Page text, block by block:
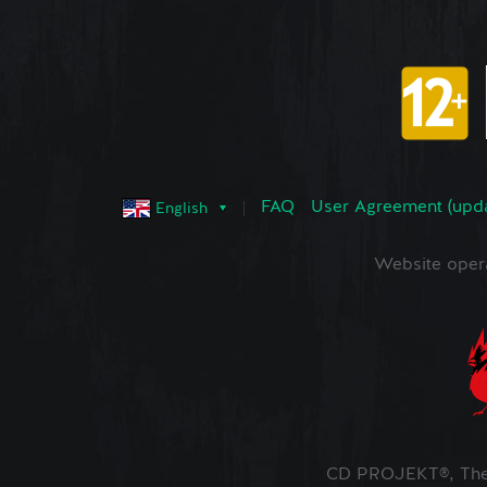
English FAQ User Agreement
Website
CD PROJEKT®,